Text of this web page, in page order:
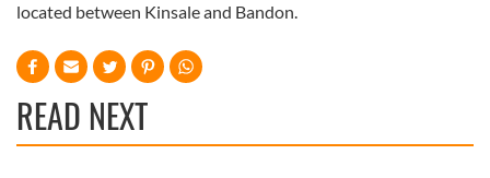
located between Kinsale and Bandon.
READ NEXT